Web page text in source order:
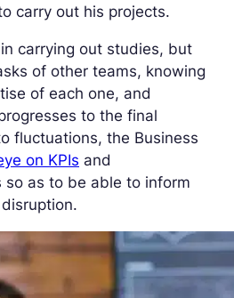
carry out his projects.
carrying out studies, but
of other teams, knowing
of each one, and
to the final
fluctuations, the Business
on KPIs and
as to be able to inform